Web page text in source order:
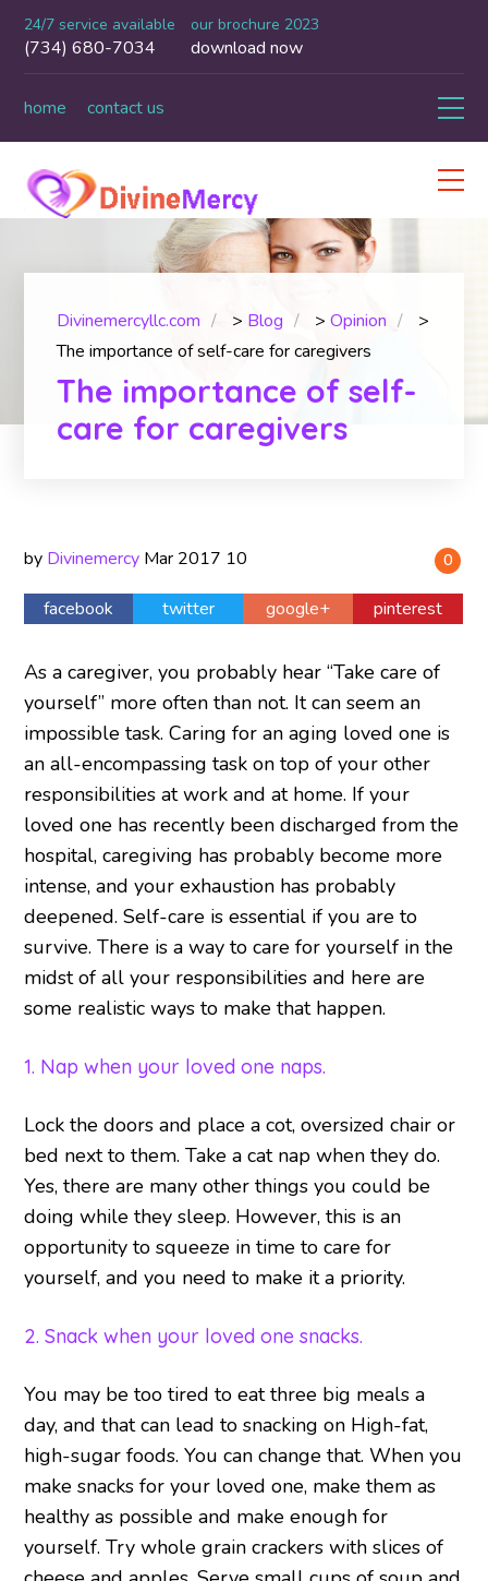
24/7 service available
(734) 680-7034
our brochure 2023
download now
home contact us
Divinemercyllc.com > Blog >Opinion
>
The importance of self-care for caregivers
The importance of self-
care for caregivers
0
by Divinemercy Mar 2017 10
facebook twitter google+ pinterest
As a caregiver, you probably hear “Take care of
yourself” more often than not. It can seem an
impossible task. Caring for an aging loved one is
an all-encompassing task on top of your other
responsibilities at work and at home. If your
loved one has recently been discharged from the
hospital, caregiving has probably become more
intense, and your exhaustion has probably
deepened. Self-care is essential if you are to
survive. There is a way to care for yourself in the
midst of all your responsibilities and here are
some realistic ways to make that happen.
1. Nap when your loved one naps.
Lock the doors and place a cot, oversized chair or
bed next to them. Take a cat nap when they do.
Yes, there are many other things you could be
doing while they sleep. However, this is an
opportunity to squeeze in time to care for
yourself, and you need to make it a priority.
2. Snack when your loved one snacks.
You may be too tired to eat three big meals a
day, and that can lead to snacking on High-fat,
high-sugar foods. You can change that. When you
make snacks for your loved one, make them as
healthy as possible and make enough for
yourself. Try whole grain crackers with slices of